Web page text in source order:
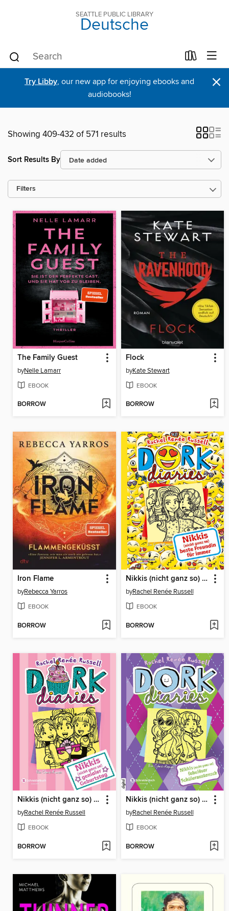
SEATTLE PUBLIC LIBRARY
Deutsche
Try Libby, our new app for enjoying ebooks and
audiobooks!
×
Showing 409-432 of 571 results
Sort Results By
Filters
The Family Guest
byNelle Lamarr
EBOOK
BORROW
Flock
byKate Stewart
EBOOK
BORROW
Iron Flame
byRebecca Yarros
EBOOK
BORROW
Nikkis (nicht ganz so) beste Freundin für immer
byRachel Renée Russell
EBOOK
BORROW
Nikkis (nicht ganz so) genialer Geburtstag
byRachel Renée Russell
EBOOK
BORROW
Nikkis (nicht ganz so) fabulöser Schüleraustausch
byRachel Renée Russell
EBOOK
BORROW